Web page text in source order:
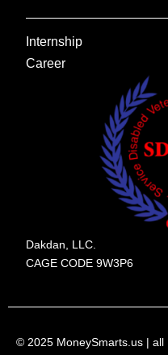
Internship
Career
Dakdan, LLC.
CAGE CODE 9W3P6
© 2025 MoneySmarts.us |